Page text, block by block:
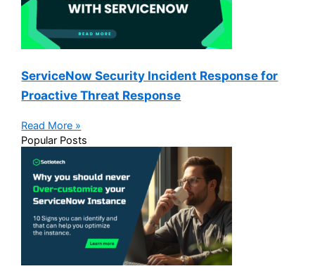
ServiceNow Security Incident Response for
Proactive Threat Response
Read More »
Popular Posts